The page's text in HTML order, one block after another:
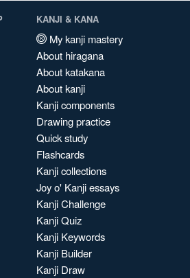
KANJI & KANA
My kanji mastery
About hiragana
About katakana
About kanji
Kanji components
Drawing practice
Quick study
Flashcards
Kanji collections
Joy o' Kanji essays
Kanji Challenge
Kanji Quiz
Kanji Keywords
Kanji Builder
Kanji Draw